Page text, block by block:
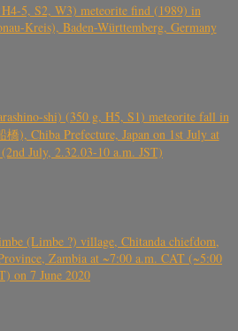
5, S2, W3) meteorite find (1989) in
Kreis), Baden-Württemberg, Germany
shi) (350 g, H5, S1) meteorite fall in
橋), Chiba Prefecture, Japan on 1st July at
July, 2.32.03-10 a.m. JST)
(Limbe ?) village, Chitanda chiefdom,
Zambia at ~7:00 a.m. CAT (~5:00
on 7 June 2020